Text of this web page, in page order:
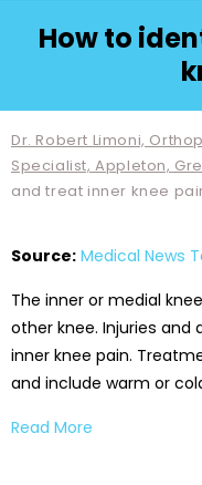
How to
Dr. Robert Limoni,
Specialist, Appleton,
and treat inner knee
Source: Medical News
The inner or medial
other knee. Injuries
inner knee pain.
and include warm or
Read More